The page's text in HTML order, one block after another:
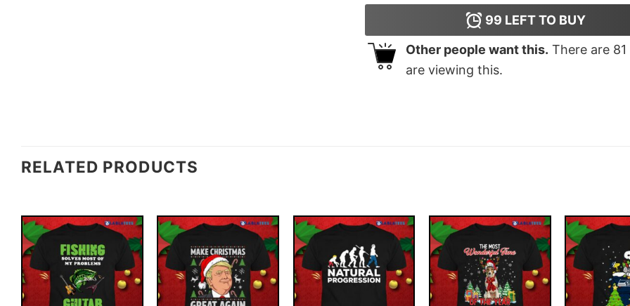
99 LEFT TO BUY
Other people want this. There are 81
are viewing this.
RELATED PRODUCTS